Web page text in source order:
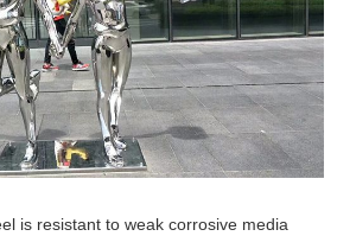
is resistant to weak corrosive media